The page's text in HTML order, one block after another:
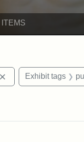
Tufts
Remove constraint
Exhibit tags